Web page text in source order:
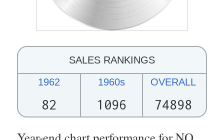
SALES RANKINGS
1962
82
1960s
1096
OVERALL
74898